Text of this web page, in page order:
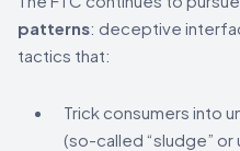
patterns: deceptive
tactics that:
Trick consumers into
(so-called “sludge” or